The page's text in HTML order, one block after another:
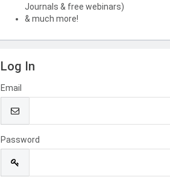
Journals & free webinars)
& much more!
Log In
Email
Password